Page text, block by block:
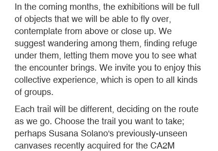
In the coming months, the exhibitions will be full
of objects that we will be able to fly over,
contemplate from above or close up. We
suggest wandering among them, finding refuge
under them, letting them move you to see what
the encounter brings. We invite you to enjoy this
collective experience, which is open to all kinds
of groups.
Each trail will be different, deciding on the route
as we go. Choose the trail you want to take;
perhaps Susana Solano's previously-unseen
canvases recently acquired for the CA2M